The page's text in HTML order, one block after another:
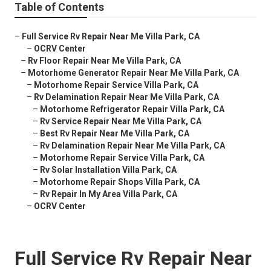
Table of Contents
– Full Service Rv Repair Near Me Villa Park, CA
– OCRV Center
– Rv Floor Repair Near Me Villa Park, CA
– Motorhome Generator Repair Near Me Villa Park, CA
– Motorhome Repair Service Villa Park, CA
– Rv Delamination Repair Near Me Villa Park, CA
– Motorhome Refrigerator Repair Villa Park, CA
– Rv Service Repair Near Me Villa Park, CA
– Best Rv Repair Near Me Villa Park, CA
– Rv Delamination Repair Near Me Villa Park, CA
– Motorhome Repair Service Villa Park, CA
– Rv Solar Installation Villa Park, CA
– Motorhome Repair Shops Villa Park, CA
– Rv Repair In My Area Villa Park, CA
– OCRV Center
Full Service Rv Repair Near